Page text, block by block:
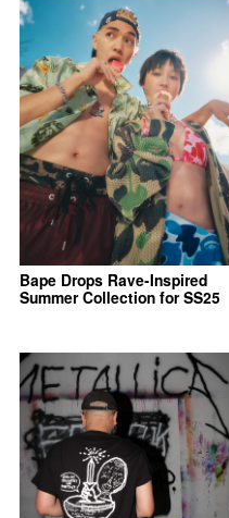
Bape Drops Rave-Inspired
Summer Collection for SS25